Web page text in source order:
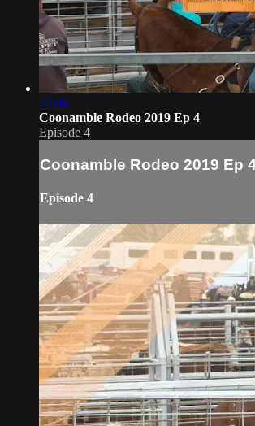
22:06
Coonamble Rodeo 2019 Ep 4
Episode 4
Coonamble Rodeo 2019 Ep
Episode 4